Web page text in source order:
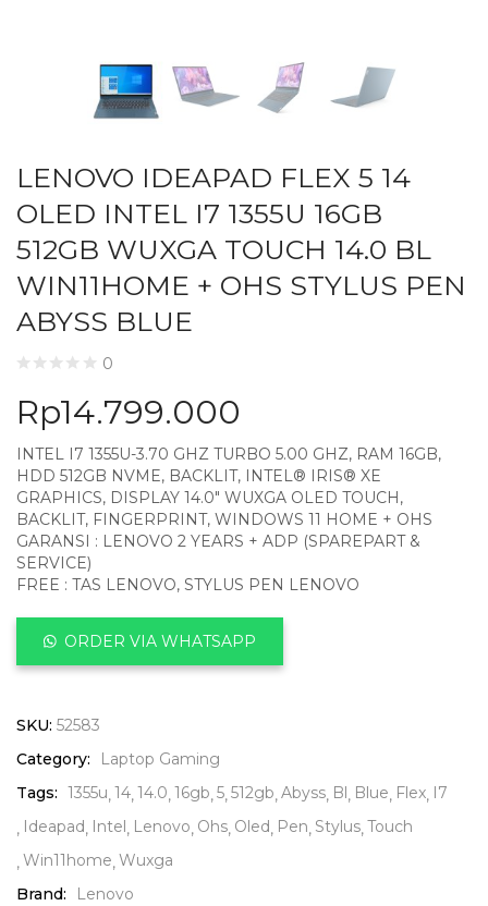
LENOVO IDEAPAD FLEX 5 14
OLED INTEL I7 1355U 16GB
512GB WUXGA TOUCH 14.0 BL
WIN11HOME + OHS STYLUS PEN
ABYSS BLUE
0
Rp14.799.000
INTEL I7 1355U-3.70 GHZ TURBO 5.00 GHZ, RAM 16GB,
HDD 512GB NVME, BACKLIT, INTEL® IRIS® XE
GRAPHICS, DISPLAY 14.0″ WUXGA OLED TOUCH,
BACKLIT, FINGERPRINT, WINDOWS 11 HOME + OHS
GARANSI : LENOVO 2 YEARS + ADP (SPAREPART &
SERVICE)
FREE : TAS LENOVO, STYLUS PEN LENOVO
ORDER VIA WHATSAPP
SKU: 52583
Category:
Laptop Gaming
Tags: 1355u 14 14.0 16gb 5 512gb Abyss Bl Blue Flex
I7
Ideapad
Intel Lenovo Ohs Oled Pen Stylus Touch
Win11home Wuxga
Brand:
Lenovo